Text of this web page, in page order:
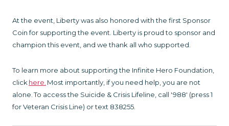
At the event, Liberty was also honored with the first Sponsor
Coin for supporting the event. Liberty is proud to sponsor and
champion this event, and we thank all who supported.
To learn more about supporting the Infinite Hero Foundation,
clickhere. Most importantly, if you need help, you are not
alone. To access the Suicide & Crisis Lifeline, call '988' (press 1
for Veteran Crisis Line) or text 838255.